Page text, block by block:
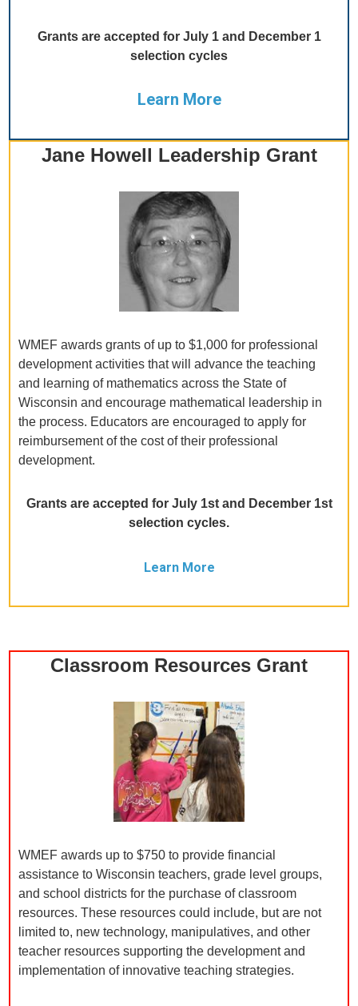
Grants are accepted for July 1 and December 1
selection cycles
Learn More
Jane Howell Leadership Grant
WMEF awards grants of up to $1,000 for professional
development activities that will advance the teaching
and learning of mathematics across the State of
Wisconsin and encourage mathematical leadership in
the process. Educators are encouraged to apply for
reimbursement of the cost of their professional
development.
Grants are accepted for July 1st and December 1st
selection cycles.
Learn More
Classroom Resources Grant
WMEF awards up to $750 to provide financial
assistance to Wisconsin teachers, grade level groups,
and school districts for the purchase of classroom
resources. These resources could include, but are not
limited to, new technology, manipulatives, and other
teacher resources supporting the development and
implementation of innovative teaching strategies.